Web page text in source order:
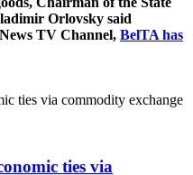
Orlovsky said
TV Channel, BelTA has
ties via